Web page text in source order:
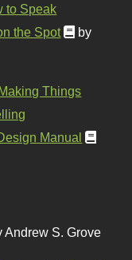
to Speak
the Spot
by
Things
Manual
Andrew S. Grove